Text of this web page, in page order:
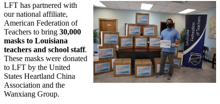
LFT has partnered with
our national affiliate,
American Federation of
Teachers to bring 30,000
masks to Louisiana
teachers and school staff.
These masks were donated
to LFT by the United
States Heartland China
Association and the
Wanxiang Group.